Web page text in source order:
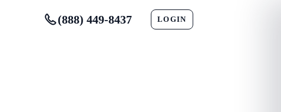
(888) 449-8437 LOGIN